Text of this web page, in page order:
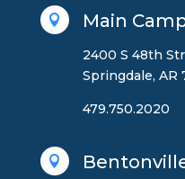
 Main
2400 S 48th
Springdale, AR
479.750.2020
